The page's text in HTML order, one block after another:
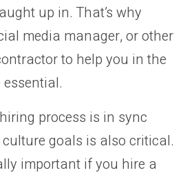
up in. That’s why
media manager, or other
to help you in the
process is in sync
goals is also critical.
important if you hire a